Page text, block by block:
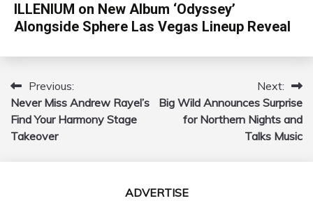
ILLENIUM on New Album ‘Odyssey’
Alongside Sphere Las Vegas Lineup Reveal
Post
navigation
Previous:
Never Miss Andrew Rayel’s
Find Your Harmony Stage
Takeover
Next:
Big Wild Announces Surprise
for Northern Nights and
Talks Music
ADVERTISE